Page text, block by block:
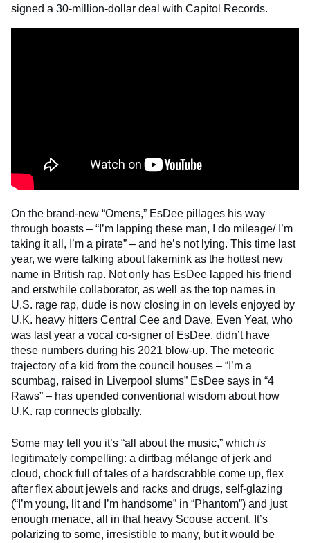
signed a 30-million-dollar deal with Capitol Records.
On the brand-new “Omens,” EsDee pillages his way
through boasts – “I’m lapping these man, I do mileage/ I’m
taking it all, I’m a pirate” – and he’s not lying. This time last
year, we were talking about fakemink as the hottest new
name in British rap. Not only has EsDee lapped his friend
and erstwhile collaborator, as well as the top names in
U.S. rage rap, dude is now closing in on levels enjoyed by
U.K. heavy hitters Central Cee and Dave. Even Yeat, who
was last year a vocal co-signer of EsDee, didn’t have
these numbers during his 2021 blow-up. The meteoric
trajectory of a kid from the council houses – “I’m a
scumbag, raised in Liverpool slums” EsDee says in “4
Raws” – has upended conventional wisdom about how
U.K. rap connects globally.
Some may tell you it’s “all about the music,” which is
legitimately compelling: a dirtbag mélange of jerk and
cloud, chock full of tales of a hardscrabble come up, flex
after flex about jewels and racks and drugs, self-glazing
(“I’m young, lit and I’m handsome” in “Phantom”) and just
enough menace, all in that heavy Scouse accent. It’s
polarizing to some, irresistible to many, but it would be